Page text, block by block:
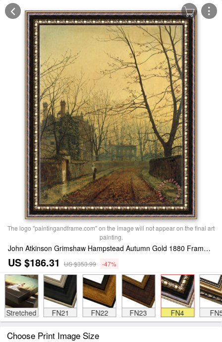
The logo "paintingandframe.com" on the image will not appear on the final art
painting.
John Atkinson Grimshaw Hampstead Autumn Gold 1880 Framed Print
US $186.31 US $353.99 -47%
Stretched FN21 FN22 FN23 FN4
Choose Print Image Size